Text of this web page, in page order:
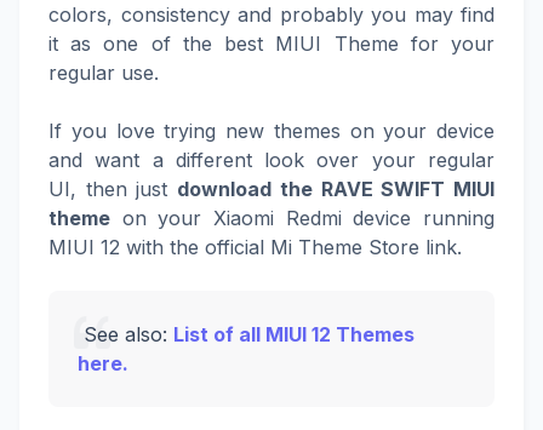
colors, consistency and probably you may find
it as one of the best MIUI Theme for your
regular use.
If you love trying new themes on your device
and want a different look over your regular
UI, then just download the RAVE SWIFT MIUI
theme on your Xiaomi Redmi device running
MIUI 12 with the official Mi Theme Store link.
See also: List of all MIUI 12 Themes
here.